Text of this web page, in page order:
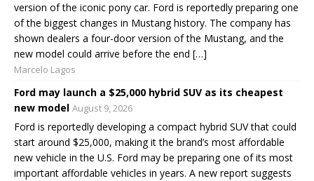
version of the iconic pony car. Ford is reportedly preparing one
of the biggest changes in Mustang history. The company has
shown dealers a four-door version of the Mustang, and the
new model could arrive before the end […]
Marcelo Lagos
Ford may launch a $25,000 hybrid SUV as its cheapest
new model August 9, 2026
Ford is reportedly developing a compact hybrid SUV that could
start around $25,000, making it the brand’s most affordable
new vehicle in the U.S. Ford may be preparing one of its most
important affordable vehicles in years. A new report suggests